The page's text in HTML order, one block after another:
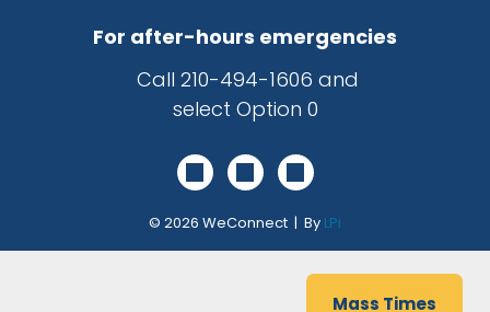
Mass Times
For after-hours emergencies
Call 210-494-1606 and
select Option 0
© 2026 WeConnect | By LPi